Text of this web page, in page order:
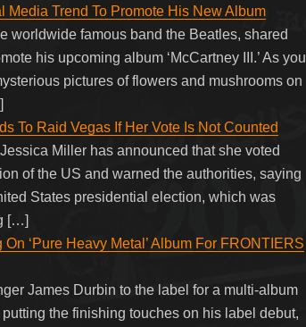
Media Trend To Promote His New Album
worldwide famous band the Beatles, shared
his upcoming album ‘McCartney III.’ As you
pictures of flowers and mushrooms on
To Raid Vegas If Her Vote Is Not Counted
Miller has announced that she voted
of the US and warned the authorities, saying
States presidential election, which was
[…]
‘Pure Heavy Metal’ Album For FRONTIERS
James Durbin to the label for a multi-album
the finishing touches on his label debut,